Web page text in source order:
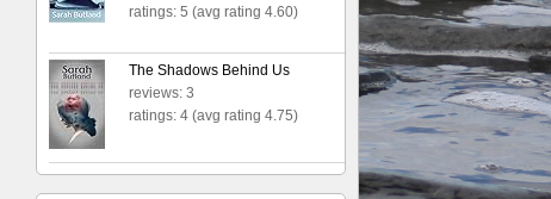
ratings: 5 (avg rating 4.60)
The Shadows Behind Us
reviews: 3
ratings: 4 (avg rating 4.75)